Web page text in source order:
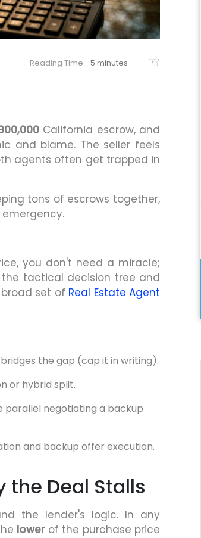
Reading Time : 5 minutes
California escrow, and
and blame. The seller feels
agents often get trapped in
tons of escrows together,
you don't need a miracle;
tactical decision tree and
set of Real Estate Agent
the gap (cap it in writing).
or hybrid split.
parallel negotiating a backup
and backup offer execution.
the Deal Stalls
the lender's logic. In any
lowerof the purchase price